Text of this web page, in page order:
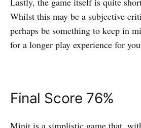
Whilst this may be a subjective
perhaps be something to keep in
for a longer play experience for
Final Score 76%
Minit is a simplistic game that,